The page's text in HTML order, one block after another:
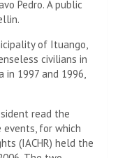
Pedro. A public
of Ituango,
civilians in
1997 and 1996,
read the
for which
(IACHR) held the